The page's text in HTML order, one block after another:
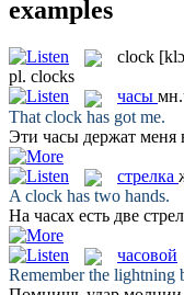
examples
clock
pl. clocks
часы
That clock has got me.
Эти часы держат меня
стрелка
A clock has two hands.
На часах есть две
часовой
Remember the lightning